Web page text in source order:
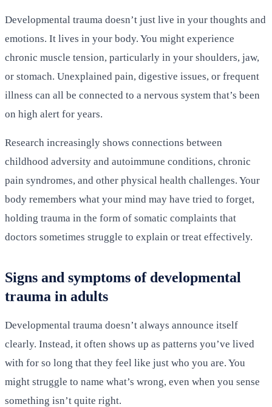
Developmental trauma doesn’t just live in your thoughts and
emotions. It lives in your body. You might experience
chronic muscle tension, particularly in your shoulders, jaw,
or stomach. Unexplained pain, digestive issues, or frequent
illness can all be connected to a nervous system that’s been
on high alert for years.
Research increasingly shows connections between
childhood adversity and autoimmune conditions, chronic
pain syndromes, and other physical health challenges. Your
body remembers what your mind may have tried to forget,
holding trauma in the form of somatic complaints that
doctors sometimes struggle to explain or treat effectively.
Signs and symptoms of developmental
trauma in adults
Developmental trauma doesn’t always announce itself
clearly. Instead, it often shows up as patterns you’ve lived
with for so long that they feel like just who you are. You
might struggle to name what’s wrong, even when you sense
something isn’t quite right.